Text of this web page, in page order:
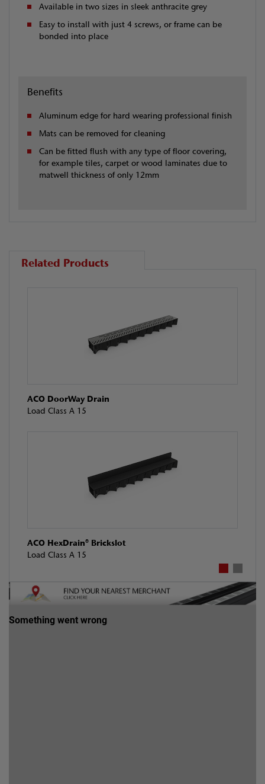
Available in two sizes in sleek anthracite grey
Easy to install with just 4 screws, or frame can be
bonded into place
Benefits
Aluminum edge for hard wearing professional finish
Mats can be removed for cleaning
Can be fitted flush with any type of floor covering,
for example tiles, carpet or wood laminates due to
matwell thickness of only 12mm
Related Products
ACO DoorWay Drain
Load Class A 15
ACO HexDrain® Brickslot
Load Class A 15